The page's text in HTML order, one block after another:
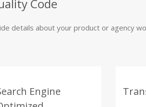
Code
details about your product or agency
Engine